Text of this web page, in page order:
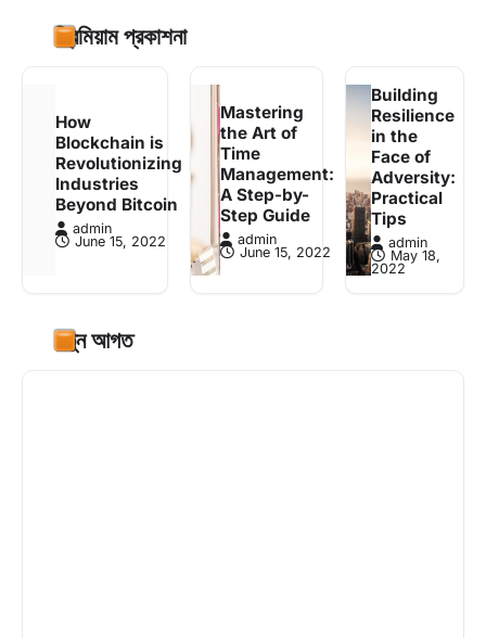
প্রিমিয়াম প্রকাশনা
How
Blockchain is
Revolutionizing
Industries
Beyond Bitcoin
admin
June 15, 2022
Mastering
the Art of
Time
Management:
A Step-by-
Step Guide
admin
June 15, 2022
Building
Resilience
in the
Face of
Adversity:
Practical
Tips
admin
May 18,
2022
নতুন আগত